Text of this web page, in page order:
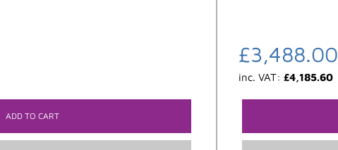
ADD TO CART
£3,488.00
inc. VAT: £4,185.60